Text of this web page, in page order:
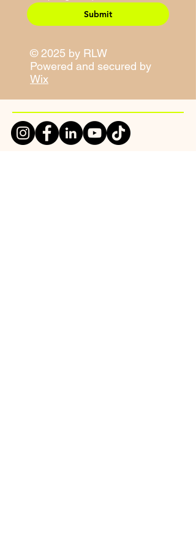
Submit
© 2025 by RLW
Powered and secured by
Wix